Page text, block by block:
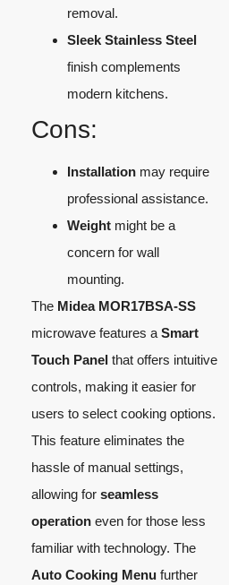
removal.
Sleek Stainless Steel
finish complements
modern kitchens.
Cons:
Installation may require
professional assistance.
Weight might be a
concern for wall
mounting.
The Midea MOR17BSA-SS
microwave features a Smart
Touch Panel that offers intuitive
controls, making it easier for
users to select cooking options.
This feature eliminates the
hassle of manual settings,
allowing for seamless
operation even for those less
familiar with technology. The
Auto Cooking Menu further